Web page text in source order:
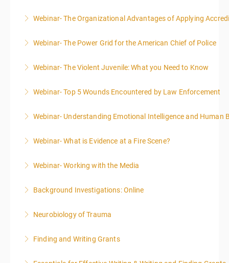
More Information
Webinar- The Organizational Advantages of Applying
More Information
Webinar- The Power Grid for the American Chief of Police
More Information
Webinar- The Violent Juvenile: What you Need to Know
More Information
Webinar- Top 5 Wounds Encountered by Law Enforcement
More Information
Webinar- Understanding Emotional Intelligence and Human
More Information
Webinar- What is Evidence at a Fire Scene?
More Information
Webinar- Working with the Media
More Information
Background Investigations: Online
More Information
Neurobiology of Trauma
More Information
Finding and Writing Grants